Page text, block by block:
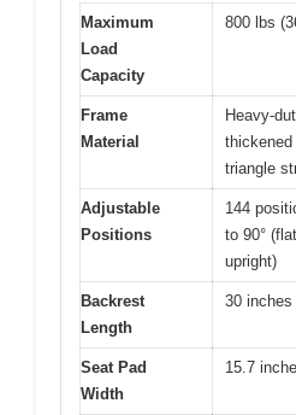
Maximum
Load
Capacity
800 lbs
Frame
Material
Heavy-
triangle
Adjustable
Positions
144
to 90°
upright)
Backrest
Length
30 inches
Seat Pad
Width
15.7